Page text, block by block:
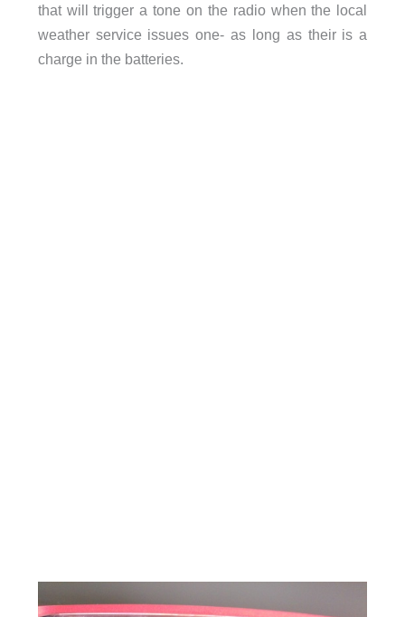
that will trigger a tone on the radio when the local
weather service issues one- as long as their is a
charge in the batteries.